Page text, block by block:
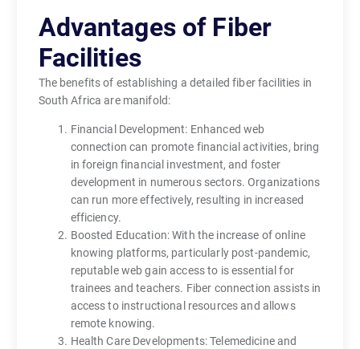
Advantages of Fiber
Facilities
The benefits of establishing a detailed fiber facilities in
South Africa are manifold:
Financial Development: Enhanced web
connection can promote financial activities, bring
in foreign financial investment, and foster
development in numerous sectors. Organizations
can run more effectively, resulting in increased
efficiency.
Boosted Education: With the increase of online
knowing platforms, particularly post-pandemic,
reputable web gain access to is essential for
trainees and teachers. Fiber connection assists in
access to instructional resources and allows
remote knowing.
Health Care Developments: Telemedicine and